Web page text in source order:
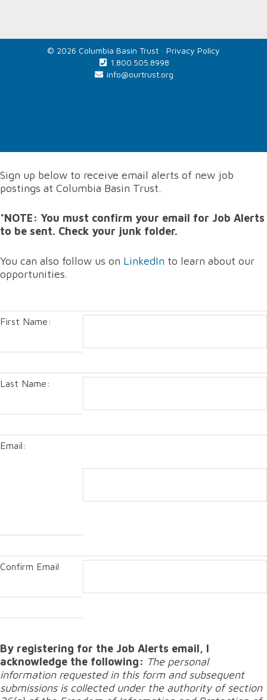
© 2026 Columbia Basin Trust · Privacy Policy
1.800.505.8998
info@ourtrust.org
Sign up below to receive email alerts of new job
postings at Columbia Basin Trust.
*NOTE: You must confirm your email for Job Alerts
to be sent. Check your junk folder.
You can also follow us on LinkedIn to learn about our
opportunities.
First Name:
Last Name:
Email:
Confirm Email
By registering for the Job Alerts email, I
acknowledge the following: The personal
information requested in this form and subsequent
submissions is collected under the authority of section